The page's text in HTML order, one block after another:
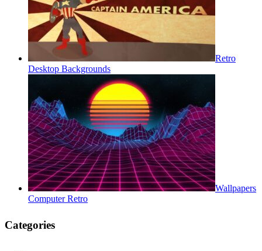
Retro
Desktop Backgrounds
Wallpapers
Computer Retro
Categories